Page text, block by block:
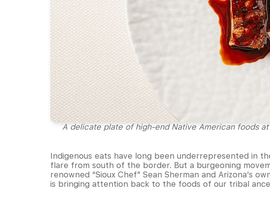
A delicate plate of high-end Native American foods
Indigenous eats have long been underrepresented in
flare from south of the border. But a burgeoning
renowned “Sioux Chef” Sean Sherman and Arizona’s
is bringing attention back to the foods of our tribal